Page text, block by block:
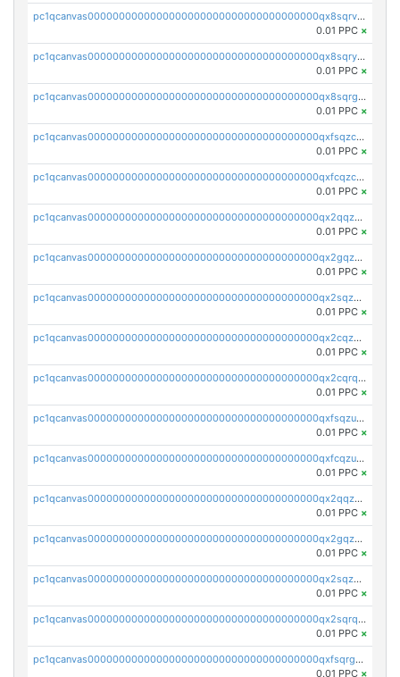
pc1qcanvas0000000000000000000000000000000000000qx8sqrvzsx7prmv
0.01 PPC ×
pc1qcanvas0000000000000000000000000000000000000qx8sqryzskwmlvn
0.01 PPC ×
pc1qcanvas0000000000000000000000000000000000000qx8sqrgzswkvdyh
0.01 PPC ×
pc1qcanvas0000000000000000000000000000000000000qxfsqzczssdk946
0.01 PPC ×
pc1qcanvas0000000000000000000000000000000000000qxfcqzczsmkla74
0.01 PPC ×
pc1qcanvas0000000000000000000000000000000000000qx2qqzczs56g4z6
0.01 PPC ×
pc1qcanvas0000000000000000000000000000000000000qx2gqzczslppdf4
0.01 PPC ×
pc1qcanvas0000000000000000000000000000000000000qx2sqzczsz96v5y
0.01 PPC ×
pc1qcanvas0000000000000000000000000000000000000qx2cqzuzspk76qs
0.01 PPC ×
pc1qcanvas0000000000000000000000000000000000000qx2cqrqzsptzryw
0.01 PPC ×
pc1qcanvas0000000000000000000000000000000000000qxfsqzuzsc9mt2p
0.01 PPC ×
pc1qcanvas0000000000000000000000000000000000000qxfcqzuzsn7jnpw
0.01 PPC ×
pc1qcanvas0000000000000000000000000000000000000qx2qqzuzsuj9map
0.01 PPC ×
pc1qcanvas0000000000000000000000000000000000000qx2gqzuzshfvrkw
0.01 PPC ×
pc1qcanvas0000000000000000000000000000000000000qx2sqzuzs2dhztl
0.01 PPC ×
pc1qcanvas0000000000000000000000000000000000000qx2sqrqzs2stm0p
0.01 PPC ×
pc1qcanvas0000000000000000000000000000000000000qxfsqrgzsggaweq
0.01 PPC ×